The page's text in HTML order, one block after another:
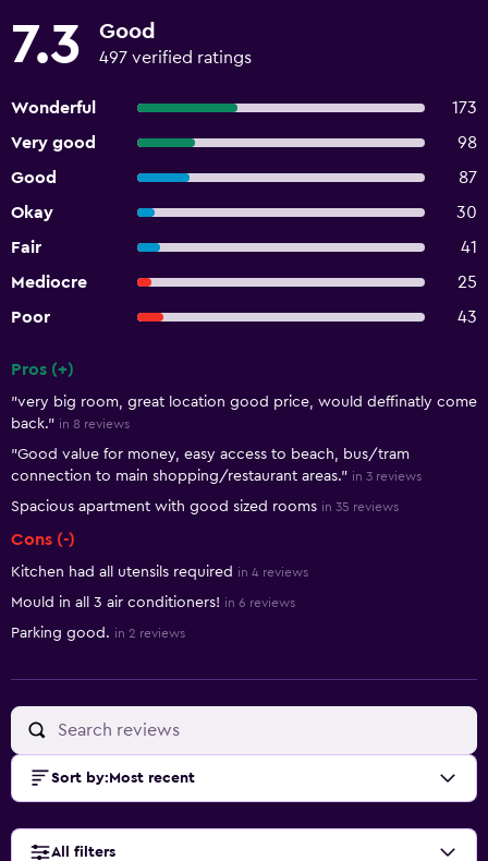
7.3 Good
497 verified ratings
Wonderful
173
Very good
98
Good
87
Okay
30
Fair
41
Mediocre
25
Poor
43
Pros (+)
"very big room, great location good price, would deffinatly come
back." in 8 reviews
"Good value for money, easy access to beach, bus/tram
connection to main shopping/restaurant areas." in 3 reviews
Spacious apartment with good sized rooms in 35 reviews
Cons (-)
Kitchen had all utensils required in 4 reviews
Mould in all 3 air conditioners! in 6 reviews
Parking good. in 2 reviews
Sort by: Most recent
All filters